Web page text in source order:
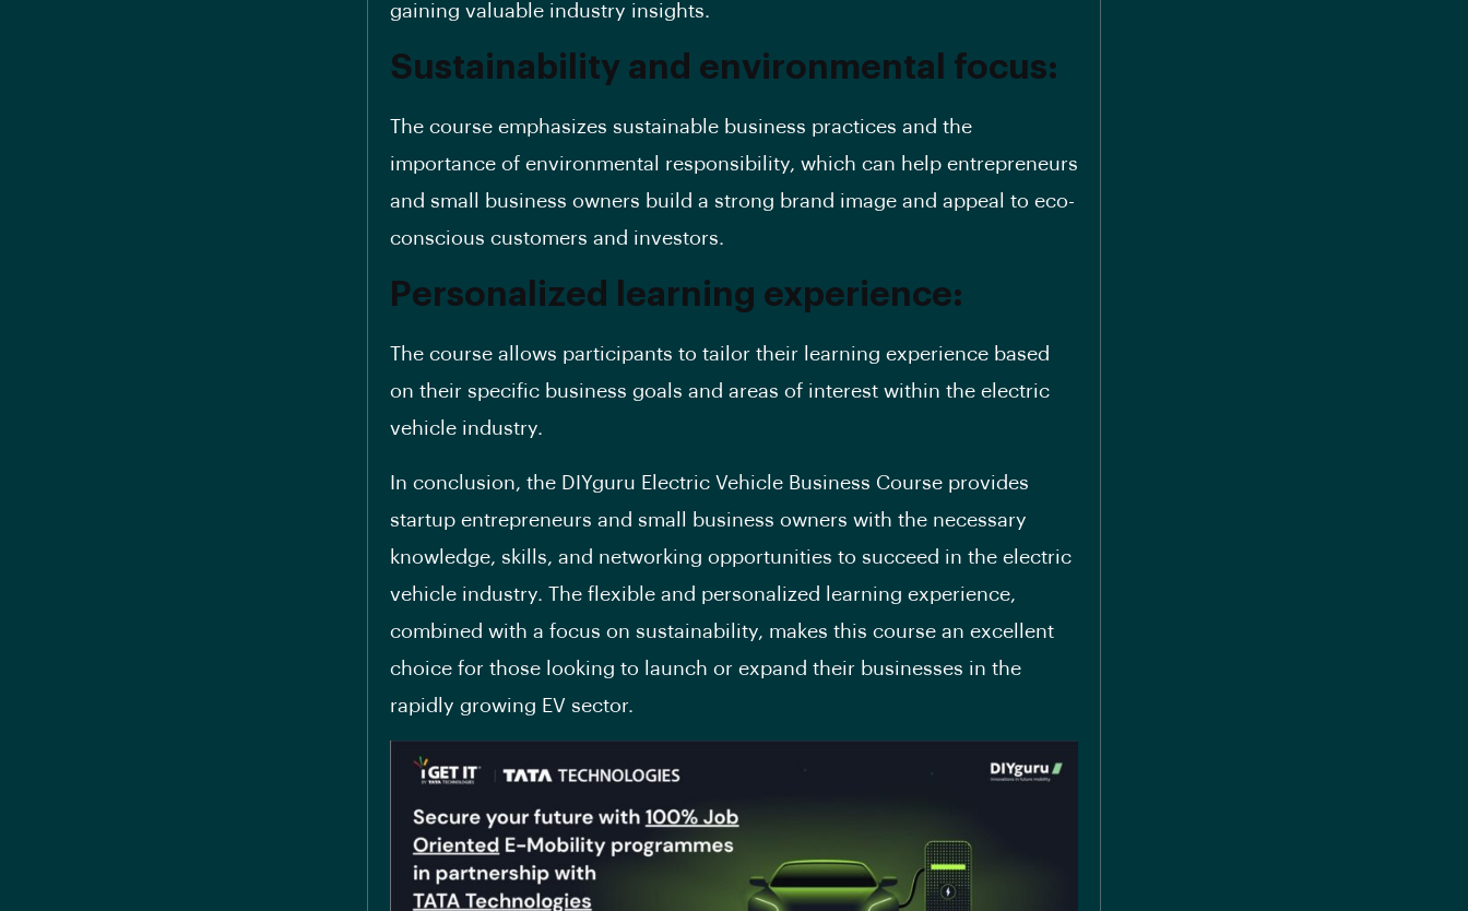
gaining valuable industry insights.
Sustainability and environmental focus:
The course emphasizes sustainable business practices and the
importance of environmental responsibility, which can help entrepreneurs
and small business owners build a strong brand image and appeal to eco-
conscious customers and investors.
Personalized learning experience:
The course allows participants to tailor their learning experience based
on their specific business goals and areas of interest within the electric
vehicle industry.
In conclusion, the DIYguru Electric Vehicle Business Course provides
startup entrepreneurs and small business owners with the necessary
knowledge, skills, and networking opportunities to succeed in the electric
vehicle industry. The flexible and personalized learning experience,
combined with a focus on sustainability, makes this course an excellent
choice for those looking to launch or expand their businesses in the
rapidly growing EV sector.